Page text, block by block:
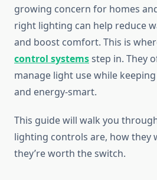
growing concern for homes
right lighting can help reduce
and boost comfort. This is
control systemsstep in. They
manage light use while
and energy-smart.
This guide will walk you
lighting controls are, how they
they’re worth the switch.